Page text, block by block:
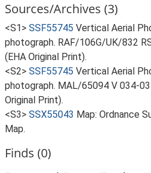
Sources/Archives (3)
<S1> SSF55745 Vertical Aerial
photograph. RAF/106G/UK/832
(EHA Original Print).
<S2> SSF55745 Vertical Aerial
photograph. MAL/65094 V 034-
Original Print).
<S3> SSX55043 Map: Ordnance
Map.
Finds (0)